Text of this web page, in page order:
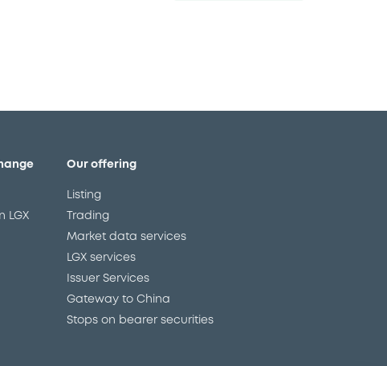
LGX
Our offering
Listing
Trading
Market data services
LGX services
Issuer Services
Gateway to China
Stops on bearer securities